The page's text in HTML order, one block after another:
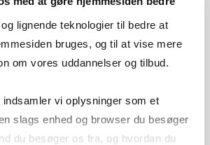
lignende teknologier til bedre at
bruges, og til at vise mere
om vores uddannelser og tilbud.
vi oplysninger som et
slags enhed og browser du besøger
du besøger os fra, og hvordan du
økonomi